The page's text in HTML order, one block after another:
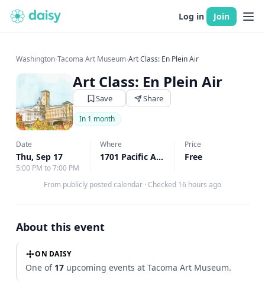
Log in Join
Washington›Tacoma Art Museum›Art Class: En Plein Air
Art Class: En Plein Air
Save Share
In 1 month
Date
Thu, Sep 17
5:00 PM to 7:00 PM
Where
1701 Pacific Ave, Tacoma, WA
Price
Free
From publicly posted calendar · Checked 16 hours ago
About this event
ON DAISY
One of 17 upcoming events at Tacoma Art Museum.